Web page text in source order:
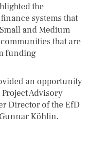
the
systems that
and Medium
that are
funding
an opportunity
Advisory
Director of the EfD
Köhlin.